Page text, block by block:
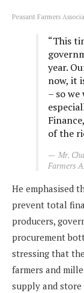
Peasant Farmers
“This
year.
now, it
– so
of the
Mr.
Farmers
He emphasised
prevent total
producers,
procurement
stressing that
farmers and
supply and